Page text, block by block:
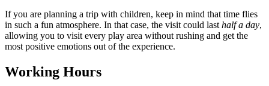
If you are planning a trip with children, keep in mind that time flies
in such a fun atmosphere. In that case, the visit could last half a day,
allowing you to visit every play area without rushing and get the
most positive emotions out of the experience.
Working Hours